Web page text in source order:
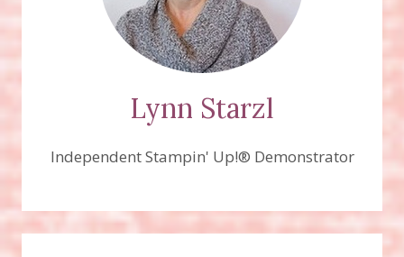
Lynn Starzl
Independent Stampin' Up!® Demonstrator